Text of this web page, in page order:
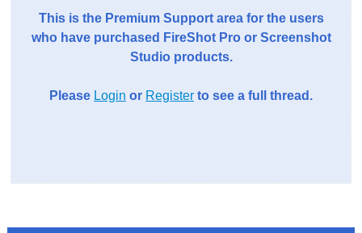
This is the Premium Support area for the users
who have purchased FireShot Pro or Screenshot
Studio products.
Please Login or Register to see a full thread.